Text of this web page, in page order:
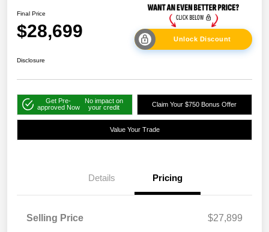
Final Price
$28,699 Unlock Discount
Disclosure
Get Pre-
approved Now
No impact on
your credit
Claim Your $750 Bonus Offer
Value Your Trade
Details Pricing
Selling Price
$27,899